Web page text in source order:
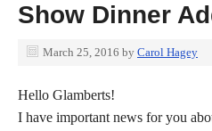
Show Dinner
March 25, 2016 by Carol Hagey
Hello Glamberts!
I have important news for you